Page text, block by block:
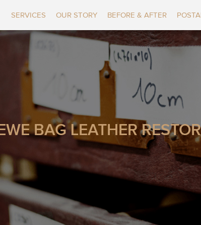
SERVICES OUR STORY BEFORE & AFTER
BAG LEATHER